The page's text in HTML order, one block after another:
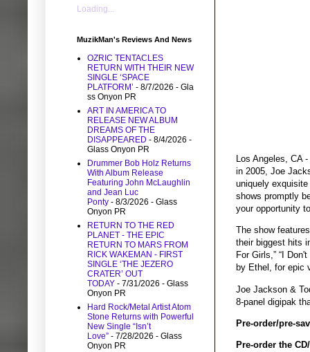
Los Angeles, CA
in 2005, Joe
uniquely
shows promptly
your opportunity
The show
their biggest hits
For Girls,” “I
by Ethel, for epic
Joe Jackson &
8-panel digipak
Pre-order/pre-
Pre-order the
Loading...
MuzikMan's Reviews And News
OZRIC TENTACLES
RETURN WITH THEIR NEW
SINGLE ‘SPACE
PLATFORM’ - 8/7/2026 - Gla
ss Onyon PR
ART IN AMERICA TO
RELEASE NEW ALBUM
DREAMS OF THE
DISAPPEARED - 8/4/2026 -
Glass Onyon PR
Drummer Bob Holz Returns
With Album Release
Featuring John McLaughlin
and Jean Luc
Ponty - 8/3/2026 - Glass
Onyon PR
RETURN TO THE RED
PLANET - THE EPIC
RETURN TO MARS FROM
RICK WAKEMAN - FIRST
SINGLE ‘THE JEZERO
CRATER’ OUT
TODAY - 7/31/2026 - Glass
Onyon PR
Hard Rock/Metal Artist Atom
Stone Returns with Powerful
New Single “Isn’t
Love” - 7/28/2026 - Glass
Onyon PR